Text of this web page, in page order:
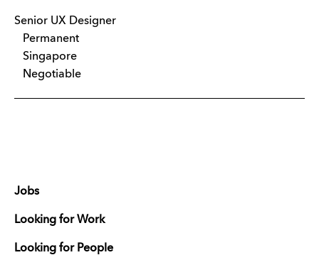
Senior UX Designer
Permanent
Singapore
Negotiable
Jobs
Looking for Work
Looking for People